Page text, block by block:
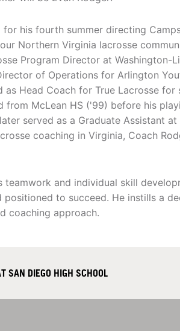
for his fourth summer directing
Northern Virginia lacrosse
Program Director at Washington-
of Operations for Arlington
as Head Coach for True Lacrosse for
from McLean HS ('99) before his
served as a Graduate Assistant
coaching in Virginia, Coach
teamwork and individual skill
positioned to succeed. He instills a
coaching approach.
SAN DIEGO HIGH SCHOOL